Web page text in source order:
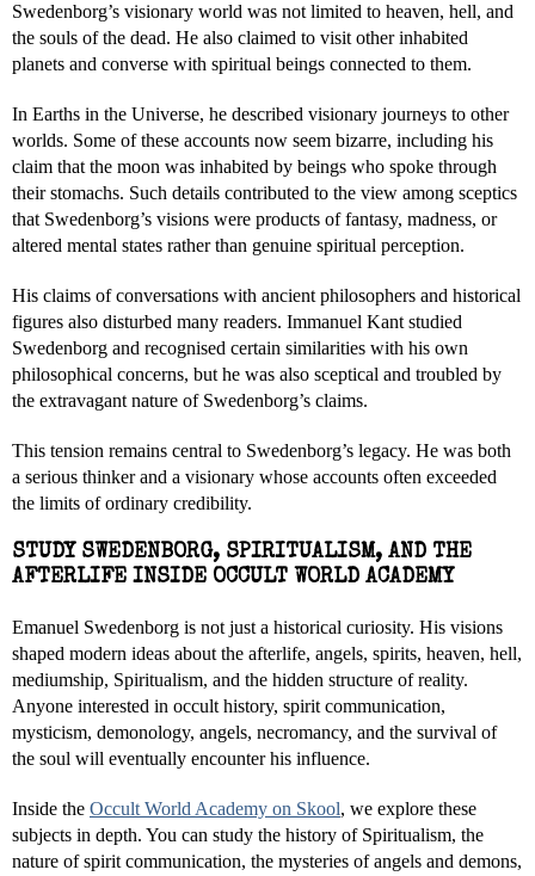
Swedenborg’s visionary world was not limited to heaven, hell, and
the souls of the dead. He also claimed to visit other inhabited
planets and converse with spiritual beings connected to them.
In Earths in the Universe, he described visionary journeys to other
worlds. Some of these accounts now seem bizarre, including his
claim that the moon was inhabited by beings who spoke through
their stomachs. Such details contributed to the view among sceptics
that Swedenborg’s visions were products of fantasy, madness, or
altered mental states rather than genuine spiritual perception.
His claims of conversations with ancient philosophers and historical
figures also disturbed many readers. Immanuel Kant studied
Swedenborg and recognised certain similarities with his own
philosophical concerns, but he was also sceptical and troubled by
the extravagant nature of Swedenborg’s claims.
This tension remains central to Swedenborg’s legacy. He was both
a serious thinker and a visionary whose accounts often exceeded
the limits of ordinary credibility.
STUDY SWEDENBORG, SPIRITUALISM, AND THE
AFTERLIFE INSIDE OCCULT WORLD ACADEMY
Emanuel Swedenborg is not just a historical curiosity. His visions
shaped modern ideas about the afterlife, angels, spirits, heaven, hell,
mediumship, Spiritualism, and the hidden structure of reality.
Anyone interested in occult history, spirit communication,
mysticism, demonology, angels, necromancy, and the survival of
the soul will eventually encounter his influence.
Inside the Occult World Academy on Skool, we explore these
subjects in depth. You can study the history of Spiritualism, the
nature of spirit communication, the mysteries of angels and demons,